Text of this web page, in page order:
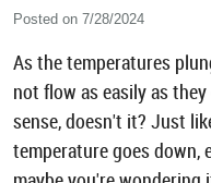
Posted on 7/28/2024
As the temperatures
not flow as easily as
sense, doesn't it? Just
temperature goes down,